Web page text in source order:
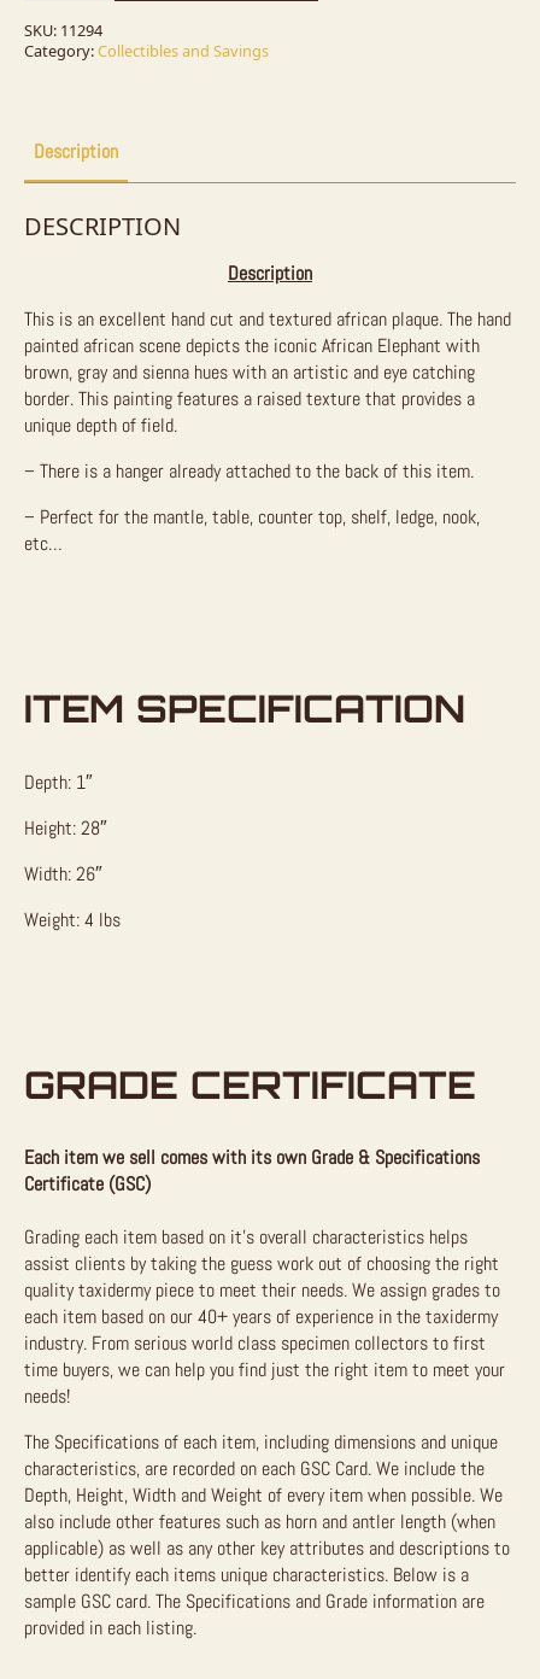
SKU: 11294
Category:Collectibles and Savings
Description
DESCRIPTION
Description
This is an excellent hand cut and textured african plaque. The hand
painted african scene depicts the iconic African Elephant with
brown, gray and sienna hues with an artistic and eye catching
border. This painting features a raised texture that provides a
unique depth of field.
– There is a hanger already attached to the back of this item.
– Perfect for the mantle, table, counter top, shelf, ledge, nook,
etc…
ITEM SPECIFICATION
Depth: 1″
Height: 28″
Width: 26″
Weight: 4 lbs
GRADE CERTIFICATE
Each item we sell comes with its own Grade & Specifications
Certificate (GSC)
Grading each item based on it’s overall characteristics helps
assist clients by taking the guess work out of choosing the right
quality taxidermy piece to meet their needs. We assign grades to
each item based on our 40+ years of experience in the taxidermy
industry. From serious world class specimen collectors to first
time buyers, we can help you find just the right item to meet your
needs!
The Specifications of each item, including dimensions and unique
characteristics, are recorded on each GSC Card. We include the
Depth, Height, Width and Weight of every item when possible. We
also include other features such as horn and antler length (when
applicable) as well as any other key attributes and descriptions to
better identify each items unique characteristics. Below is a
sample GSC card. The Specifications and Grade information are
provided in each listing.